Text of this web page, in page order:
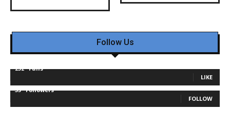
Follow Us
232 Fans
LIKE
35 Followers
FOLLOW